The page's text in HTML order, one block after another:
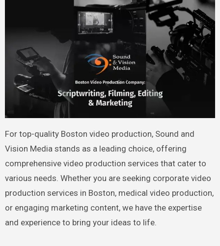
For top-quality Boston video production, Sound and
Vision Media stands as a leading choice, offering
comprehensive video production services that cater to
various needs. Whether you are seeking corporate video
production services in Boston, medical video production,
or engaging marketing content, we have the expertise
and experience to bring your ideas to life.